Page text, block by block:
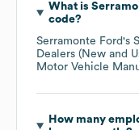
What is
code?
Serramonte Ford's
Dealers (New and
Motor Vehicle
How many